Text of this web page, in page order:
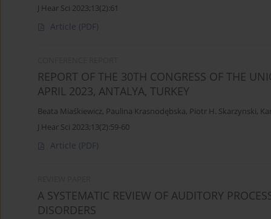
J Hear Sci 2023;13(2):61
Article (PDF)
REPORT OF THE 30TH CONGRESS OF THE
APRIL 2023, ANTALYA, TURKEY
Beata Miaśkiewicz, Paulina Krasnodębska, Piotr H. Skarzynski,
J Hear Sci 2023;13(2):59-60
Article (PDF)
A SYSTEMATIC REVIEW OF AUDITORY
DISORDERS